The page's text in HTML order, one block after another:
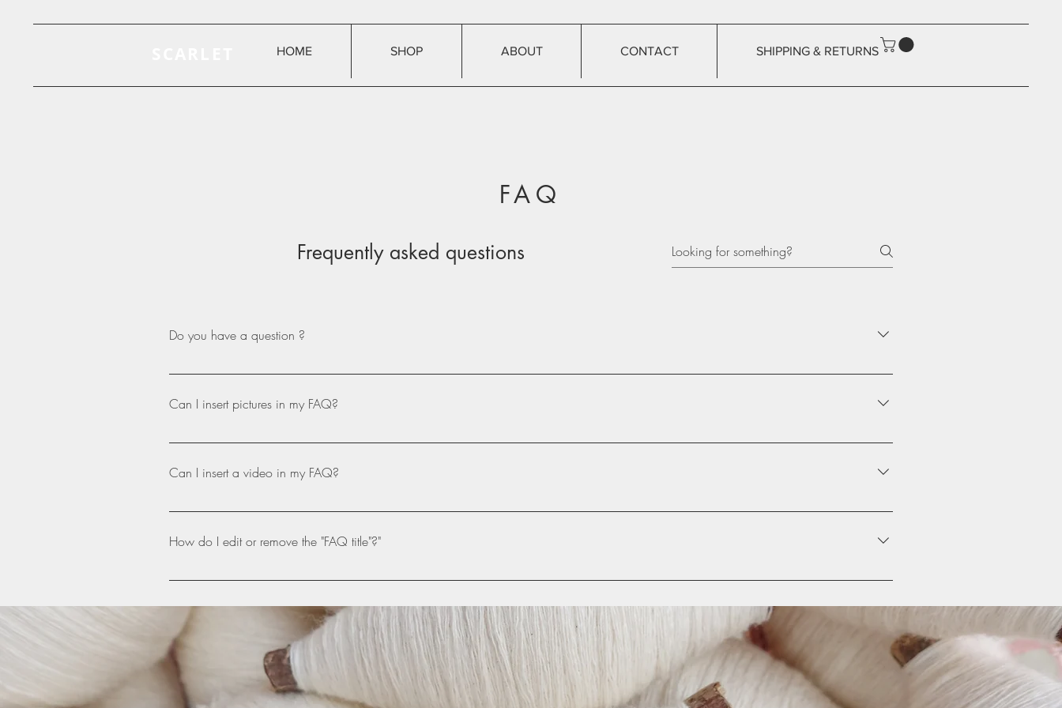
HOME SHOP ABOUT CONTACT SHIPPING & RETURNS
FAQ
Frequently asked questions
Do you have a question ?
Please, get in touch! Our email address- scarlethandmades.co.uk
Can I insert pictures in my FAQ?
Yes! To add a picture follow these simple steps: Enter App Settings Click the "Manage Questions" button Click on the question you would
Can I insert a video in my FAQ?
Yes! Users can add video from YouTube or Vimeo with ease: Enter App Settings Click the "Manage Questions" button Click on the
video URL That's it! A thumbnail of your video will appear in answer text box
How do I edit or remove the "FAQ title"?"
The FAQ title can be adjusted in the settings tab of the App Settings. You can also remove the title by unchecking its checkbox in the